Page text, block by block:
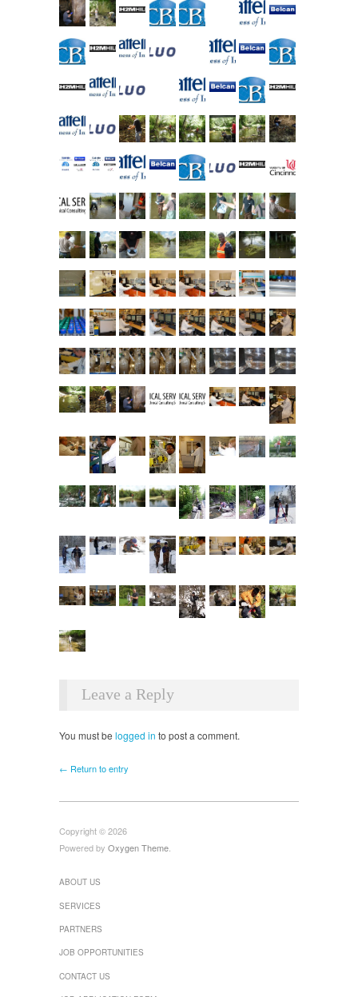
Leave a Reply
You must be logged in to post a comment.
← Return to entry
Copyright © 2026
Powered by Oxygen Theme
ABOUT US
SERVICES
PARTNERS
JOB OPPORTUNITIES
CONTACT US